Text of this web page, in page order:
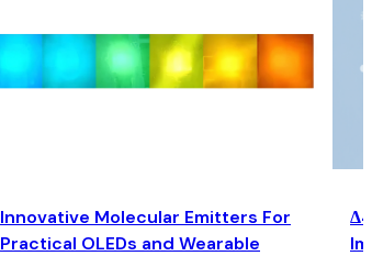
Innovative Molecular Emitters For
Practical OLEDs and Wearable